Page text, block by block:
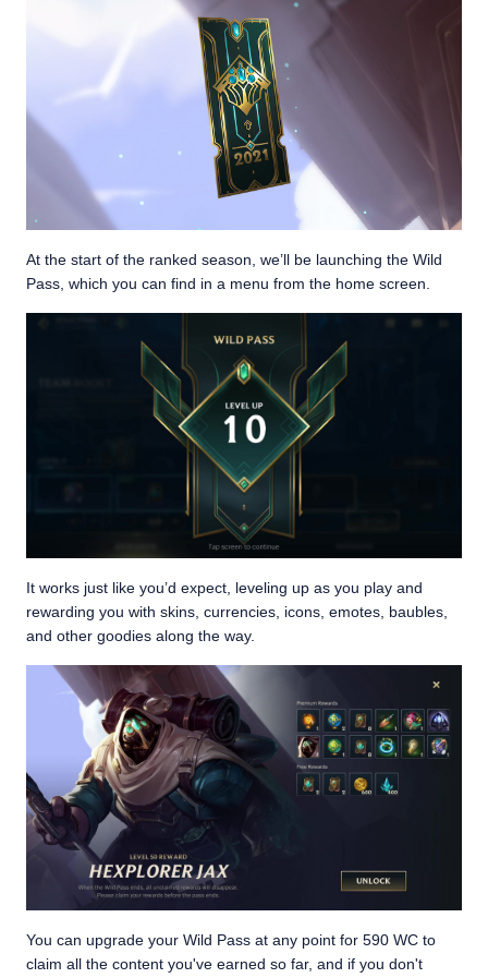
At the start of the ranked season, we’ll be launching the Wild
Pass, which you can find in a menu from the home screen.
It works just like you’d expect, leveling up as you play and
rewarding you with skins, currencies, icons, emotes, baubles,
and other goodies along the way.
You can upgrade your Wild Pass at any point for 590 WC to
claim all the content you've earned so far, and if you don't